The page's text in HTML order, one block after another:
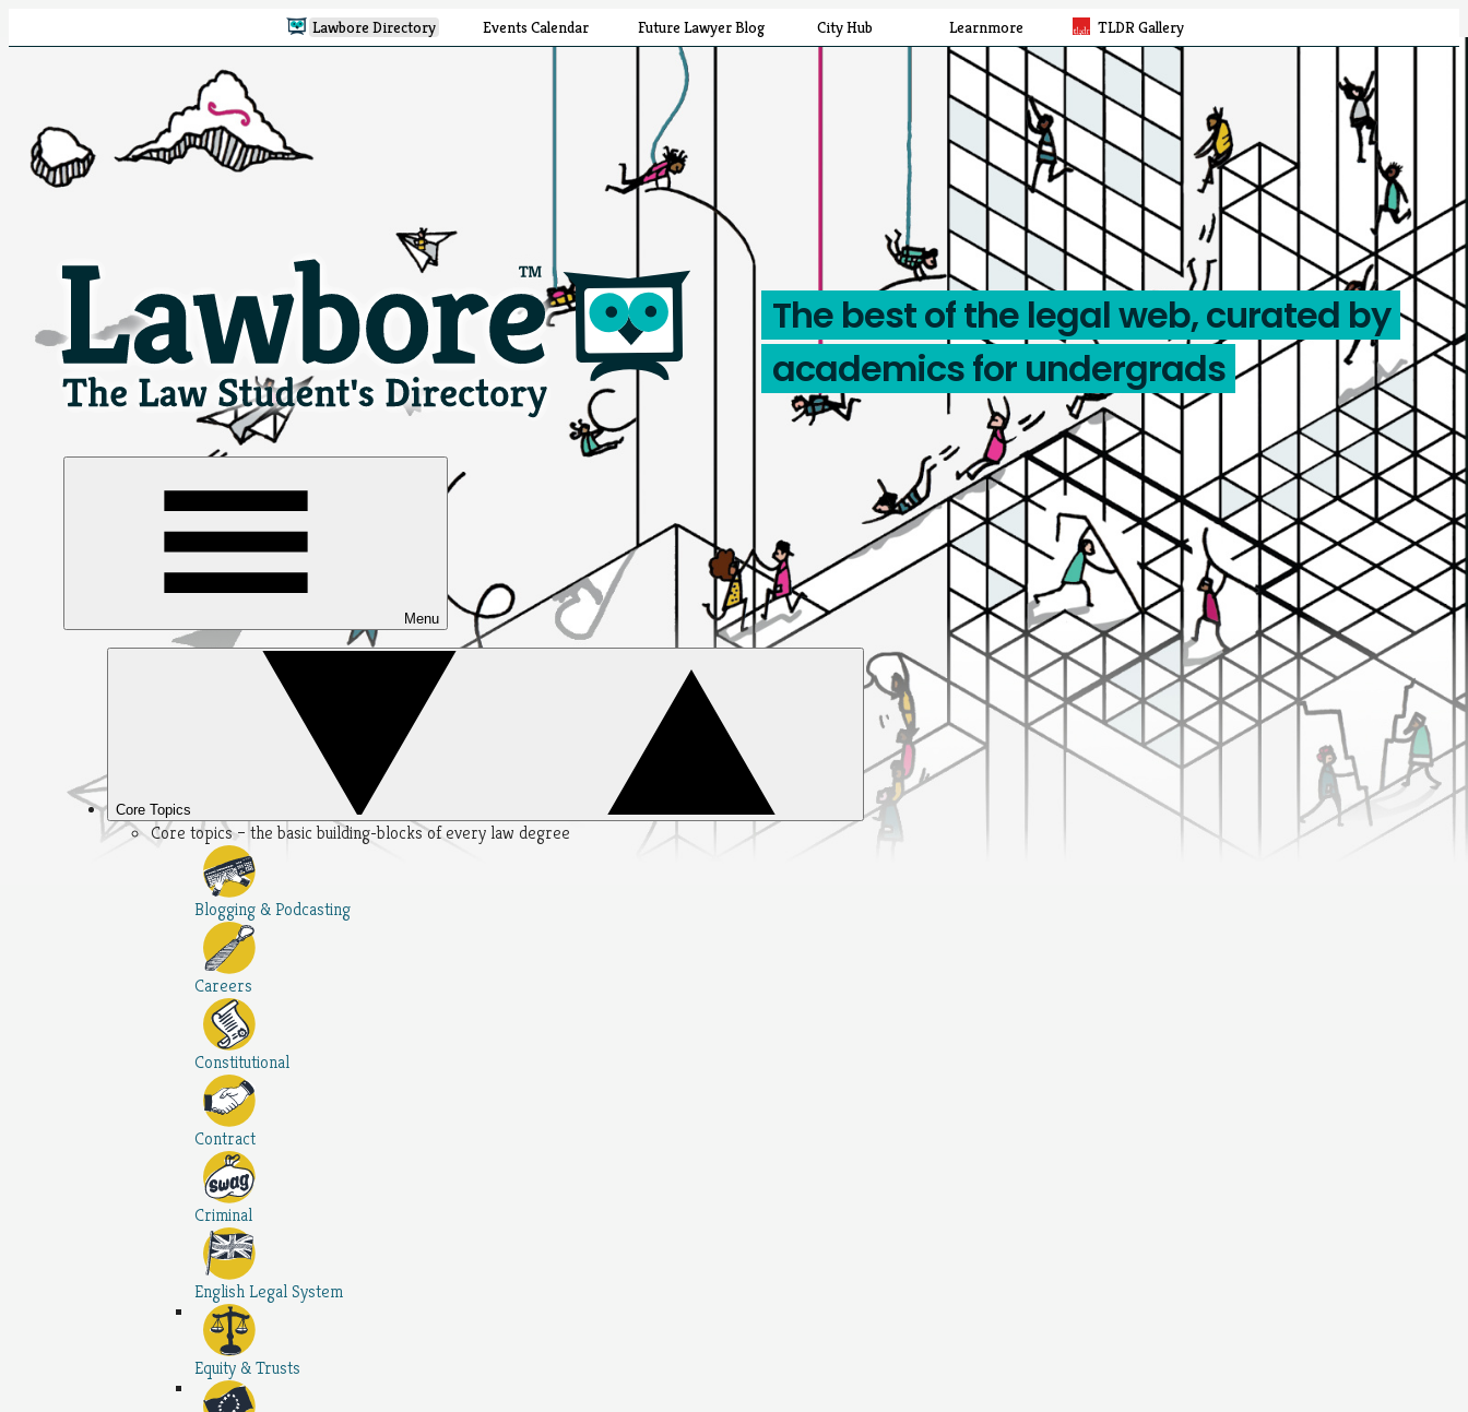
Lawbore Directory Events Calendar Future Lawyer Blog City Hub Learnmore TLDR Gallery
The best of the legal web, curated by
academics for undergrads
Menu
Core Topics
Core topics – the basic building-blocks of every law degree
Blogging & Podcasting
Careers
Constitutional
Contract
Criminal
English Legal System
Equity & Trusts